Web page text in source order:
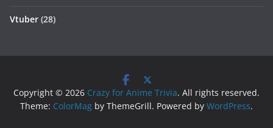
Vtuber (28)
Copyright © 2026 Crazy for Anime Trivia. All rights reserved.
Theme: ColorMag by ThemeGrill. Powered by WordPress.